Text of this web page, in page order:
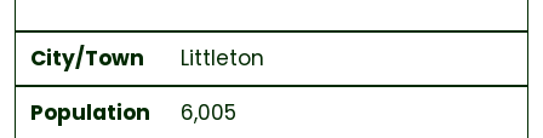
City/Town
Littleton
Population
6,005